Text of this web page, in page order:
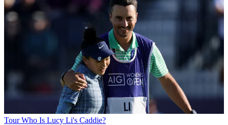
Tour Who Is Lucy Li's Caddie?